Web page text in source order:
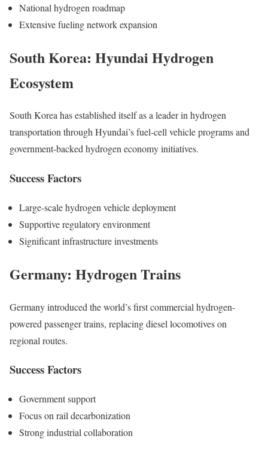
National hydrogen roadmap
Extensive fueling network expansion
South Korea: Hyundai Hydrogen
Ecosystem
South Korea has established itself as a leader in hydrogen
transportation through Hyundai’s fuel-cell vehicle programs and
government-backed hydrogen economy initiatives.
Success Factors
Large-scale hydrogen vehicle deployment
Supportive regulatory environment
Significant infrastructure investments
Germany: Hydrogen Trains
Germany introduced the world’s first commercial hydrogen-
powered passenger trains, replacing diesel locomotives on
regional routes.
Success Factors
Government support
Focus on rail decarbonization
Strong industrial collaboration